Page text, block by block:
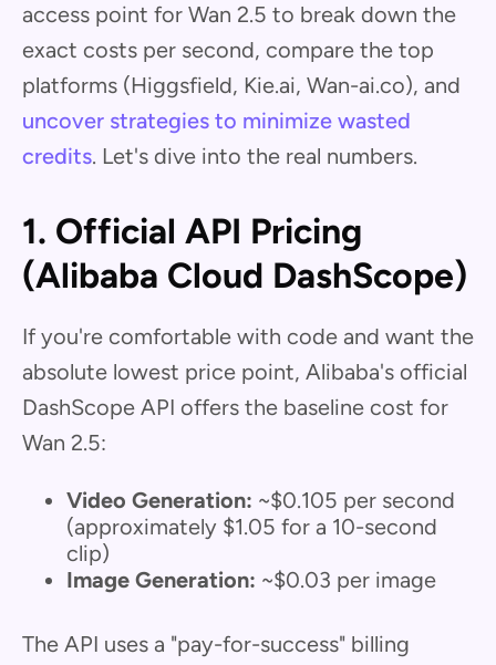
access point for Wan 2.5 to break down the
exact costs per second, compare the top
platforms (Higgsfield, Kie.ai, Wan-ai.co), and
uncover strategies to minimize wasted
credits. Let's dive into the real numbers.
1. Official API Pricing
(Alibaba Cloud DashScope)
If you're comfortable with code and want the
absolute lowest price point, Alibaba's official
DashScope API offers the baseline cost for
Wan 2.5:
Video Generation: ~$0.105 per second
(approximately $1.05 for a 10-second
clip)
Image Generation: ~$0.03 per image
The API uses a "pay-for-success" billing